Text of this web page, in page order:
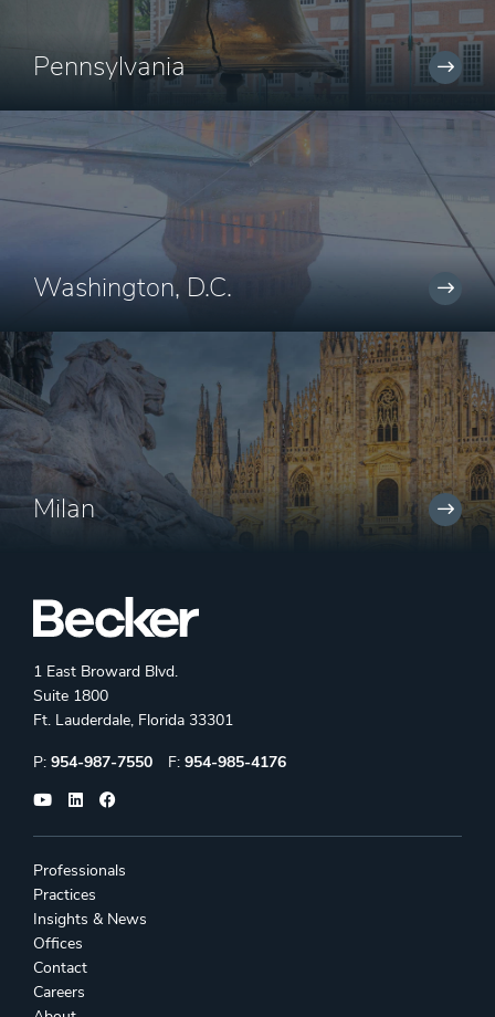
Pennsylvania
Washington, D.C.
Milan
1 East Broward Blvd.
Suite 1800
Ft. Lauderdale, Florida 33301
Phone:
P: 954-987-7550 Fax:
F: 954-985-4176
Professionals
Practices
Insights & News
Offices
Contact
Careers